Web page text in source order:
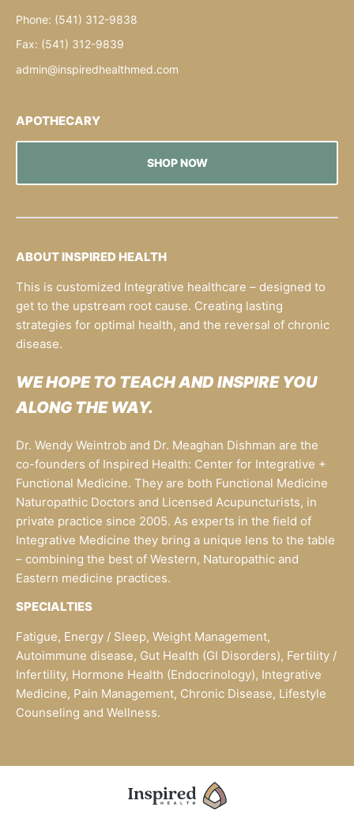
Phone: (541) 312-9838
Fax: (541) 312-9839
admin@inspiredhealthmed.com
APOTHECARY
SHOP NOW
ABOUT INSPIRED HEALTH
This is customized Integrative healthcare – designed to
get to the upstream root cause. Creating lasting
strategies for optimal health, and the reversal of chronic
disease.
WE HOPE TO TEACH AND INSPIRE YOU
ALONG THE WAY.
Dr. Wendy Weintrob and Dr. Meaghan Dishman are the
co-founders of Inspired Health: Center for Integrative +
Functional Medicine. They are both Functional Medicine
Naturopathic Doctors and Licensed Acupuncturists, in
private practice since 2005. As experts in the field of
Integrative Medicine they bring a unique lens to the table
– combining the best of Western, Naturopathic and
Eastern medicine practices.
SPECIALTIES
Fatigue, Energy / Sleep, Weight Management,
Autoimmune disease, Gut Health (GI Disorders), Fertility /
Infertility, Hormone Health (Endocrinology), Integrative
Medicine, Pain Management, Chronic Disease, Lifestyle
Counseling and Wellness.